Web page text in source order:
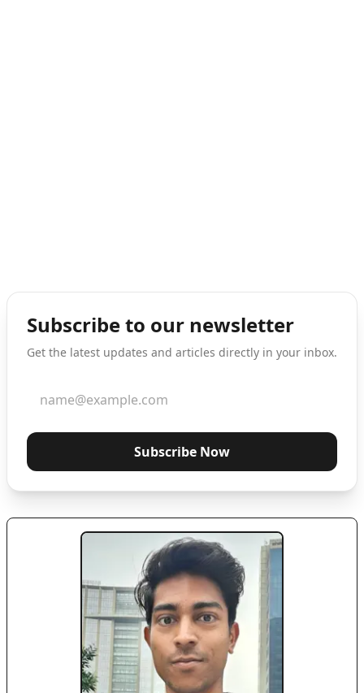
Subscribe to our newsletter
Get the latest updates and articles directly in your inbox.
Subscribe Now